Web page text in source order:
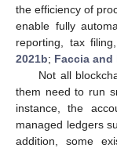
the efficiency of
enable fully
reporting, tax
2021b; Faccia and
Not all
them need to run
instance, the
managed ledgers
addition, some